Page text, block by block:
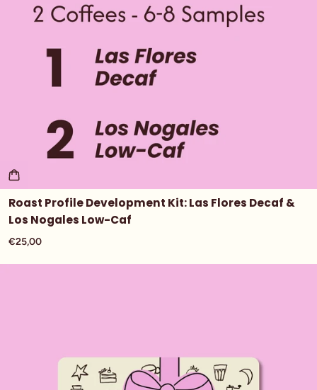
Roast Profile Development Kit: Las Flores Decaf &
Los Nogales Low-Caf
€25,00